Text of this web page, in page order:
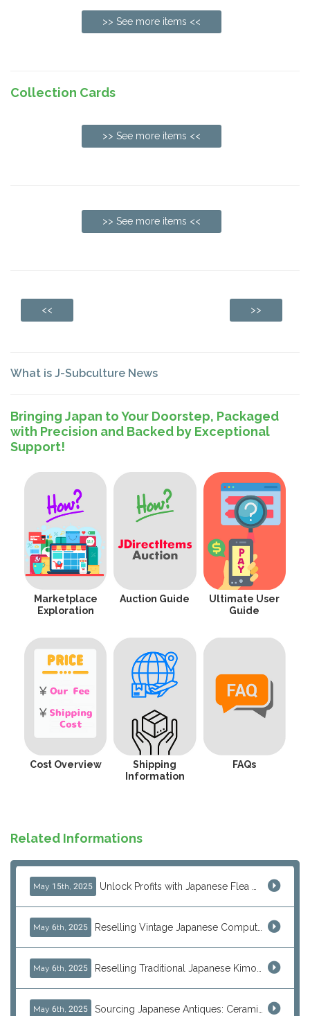
>> See more items <<
Collection Cards
>> See more items <<
>> See more items <<
<< >>
What is J-Subculture News
Bringing Japan to Your Doorstep, Packaged
with Precision and Backed by Exceptional
Support!
Marketplace
Exploration
Auction Guide
Ultimate User
Guide
Cost Overview
Shipping
Information
FAQs
Related Informations
May 15th, 2025 Unlock Profits with Japanese Flea Markets: How Overseas Resellers Use J-Subculture for High-Margin & No-Inventory Sellin...
May 6th, 2025 Reselling Vintage Japanese Computers: MSX, PC-98, Old Macs & More from Japan
May 6th, 2025 Reselling Traditional Japanese Kimonos: How to Source Authentic Wearables from Japan
May 6th, 2025 Sourcing Japanese Antiques: Ceramic Vases, Decorative Plates & Traditional Treasures for Resale